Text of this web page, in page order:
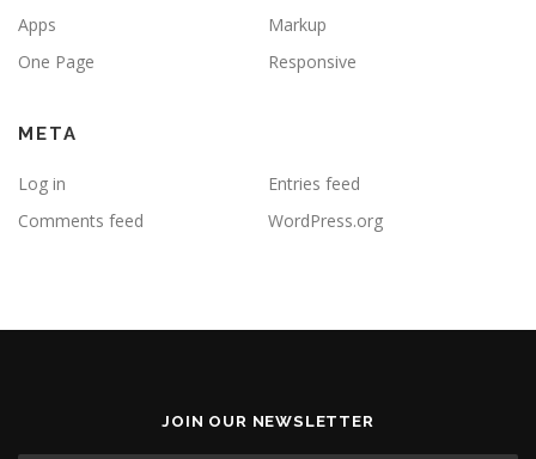
Apps
Markup
One Page
Responsive
META
Log in
Entries feed
Comments feed
WordPress.org
JOIN OUR NEWSLETTER